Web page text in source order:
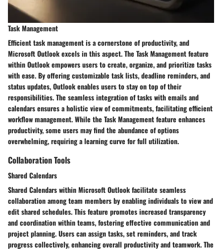
Task Management
Efficient task management is a cornerstone of productivity, and
Microsoft Outlook excels in this aspect. The Task Management feature
within Outlook empowers users to create, organize, and prioritize tasks
with ease. By offering customizable task lists, deadline reminders, and
status updates, Outlook enables users to stay on top of their
responsibilities. The seamless integration of tasks with emails and
calendars ensures a holistic view of commitments, facilitating efficient
workflow management. While the Task Management feature enhances
productivity, some users may find the abundance of options
overwhelming, requiring a learning curve for full utilization.
Collaboration Tools
Shared Calendars
Shared Calendars within Microsoft Outlook facilitate seamless
collaboration among team members by enabling individuals to view and
edit shared schedules. This feature promotes increased transparency
and coordination within teams, fostering effective communication and
project planning. Users can assign tasks, set reminders, and track
progress collectively, enhancing overall productivity and teamwork. The